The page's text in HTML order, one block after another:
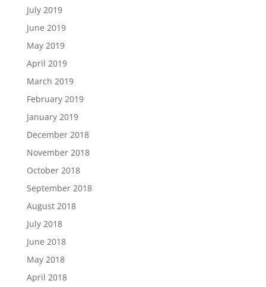
July 2019
June 2019
May 2019
April 2019
March 2019
February 2019
January 2019
December 2018
November 2018
October 2018
September 2018
August 2018
July 2018
June 2018
May 2018
April 2018